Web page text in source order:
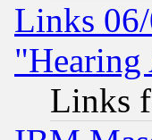
Links
"Hearing
Links